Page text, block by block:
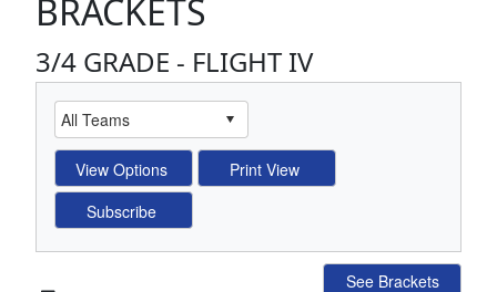
BRACKETS
3/4 GRADE - FLIGHT IV
See Brackets